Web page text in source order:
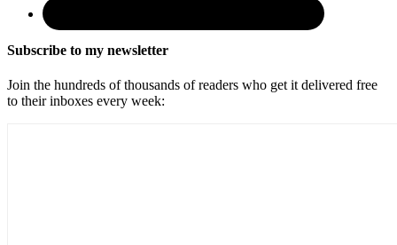
Subscribe to my newsletter
Join the hundreds of thousands of readers who get it delivered free
to their inboxes every week: